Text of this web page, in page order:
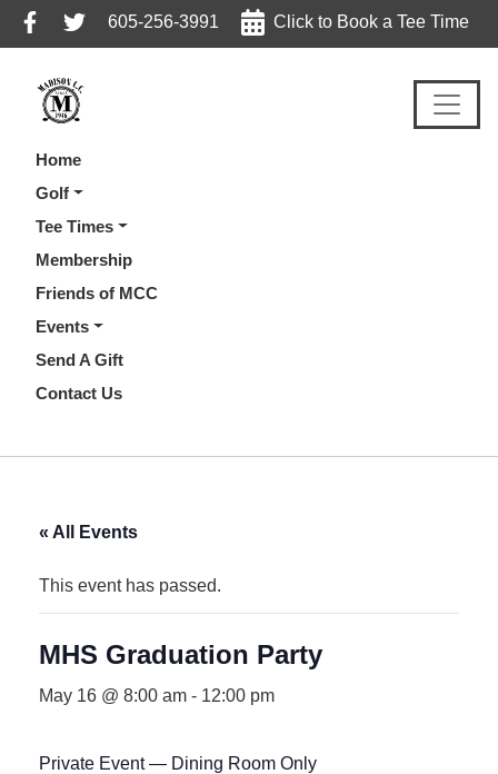
Skip
navigation
Skip
content
Skip
605-256-3991 Click to Book a Tee Time
Home
Golf
Tee Times
Membership
Friends of MCC
Events
Send A Gift
Contact Us
« All Events
This event has passed.
MHS Graduation Party
May 16 @ 8:00 am - 12:00 pm
Private Event — Dining Room Only